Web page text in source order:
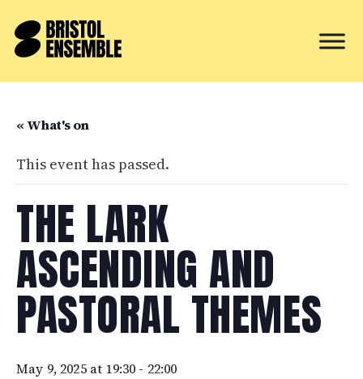
« What's on
This event has passed.
THE LARK
ASCENDING AND
PASTORAL THEMES
May 9, 2025 at 19:30 - 22:00